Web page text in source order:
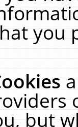
you
but